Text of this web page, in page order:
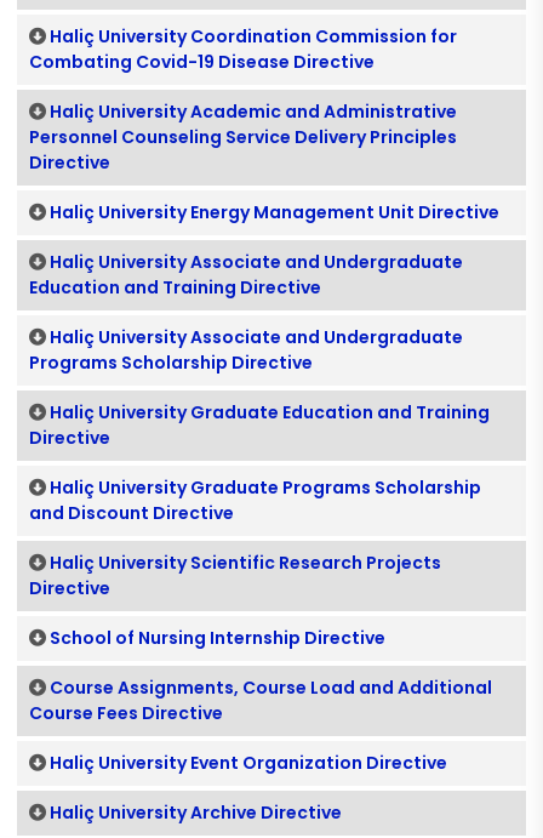
Haliç University Coordination Commission for
Combating Covid-19 Disease Directive
Haliç University Academic and Administrative
Personnel Counseling Service Delivery Principles
Directive
Haliç University Energy Management Unit Directive
Haliç University Associate and Undergraduate
Education and Training Directive
Haliç University Associate and Undergraduate
Programs Scholarship Directive
Haliç University Graduate Education and Training
Directive
Haliç University Graduate Programs Scholarship
and Discount Directive
Haliç University Scientific Research Projects
Directive
School of Nursing Internship Directive
Course Assignments, Course Load and Additional
Course Fees Directive
Haliç University Event Organization Directive
Haliç University Archive Directive